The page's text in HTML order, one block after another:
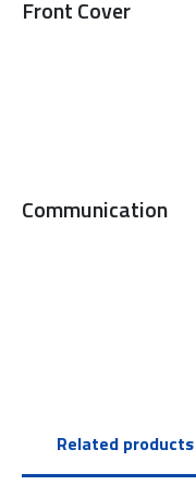
Front Cover
Communication
Related products